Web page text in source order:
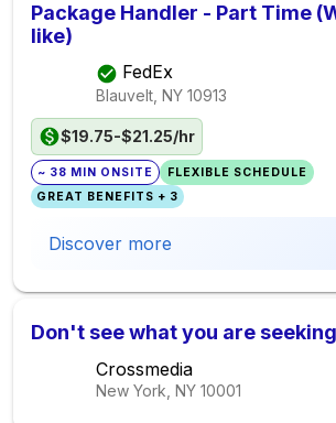
Package Handler - Part Time
like)
FedEx
Blauvelt, NY 10913
$19.75-$21.25/hr
~ 38 MIN ONSITE
FLEXIBLE SCHEDULE
GREAT BENEFITS + 3
Discover more
Don't see what you are
Crossmedia
New York, NY 10001